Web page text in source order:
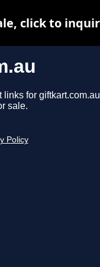
for
sale.
Policy
click to